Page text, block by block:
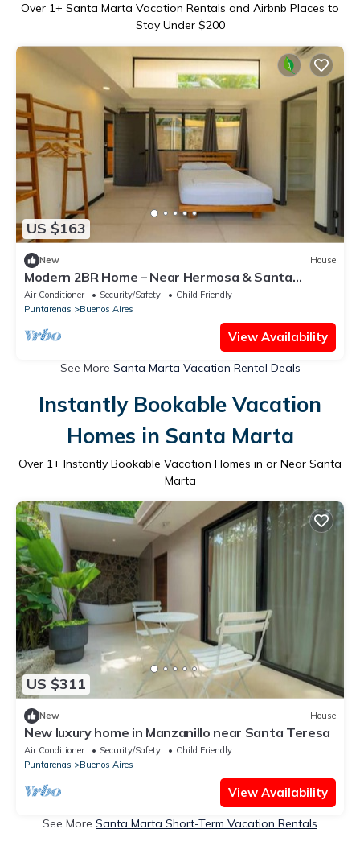
Over 1+ Santa Marta Vacation Rentals and Airbnb Places to
Stay Under $200
US $163
New House
Modern 2BR Home – Near Hermosa & Santa
Teresa
Air Conditioner Security/Safety
Child Friendly
Puntarenas
Buenos Aires
View Availability
See More Santa Marta Vacation Rental Deals
Instantly Bookable Vacation
Homes in Santa Marta
Over 1+ Instantly Bookable Vacation Homes in or Near Santa
Marta
US $311
New House
New luxury home in Manzanillo near Santa Teresa
Air Conditioner Security/Safety
Child Friendly
Puntarenas
Buenos Aires
View Availability
See More Santa Marta Short-Term Vacation Rentals